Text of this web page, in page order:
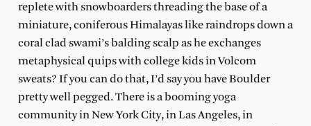
replete with snowboarders threading the base of a
miniature, coniferous Himalayas like raindrops down a
coral clad swami’s balding scalp as he exchanges
metaphysical quips with college kids in Volcom
sweats? If you can do that, I’d say you have Boulder
pretty well pegged. There is a booming yoga
community in New York City, in Las Angeles, in